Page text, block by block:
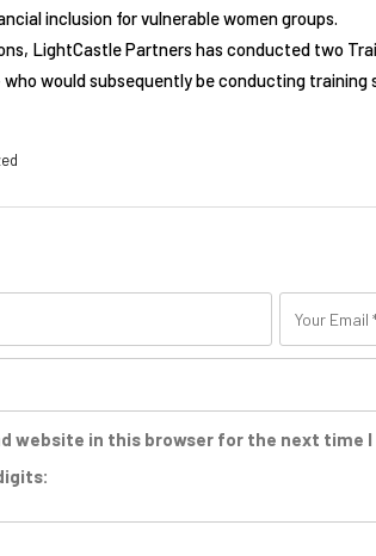
inclusion for vulnerable women groups.
LightCastle Partners has conducted two
who would subsequently be conducting
website in this browser for the next time